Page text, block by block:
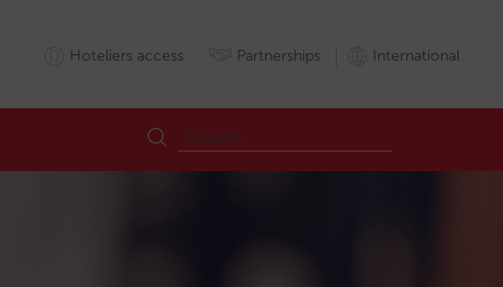
Hoteliers access Partnerships International